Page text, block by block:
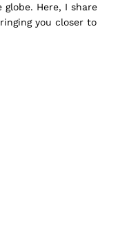
Here, I share
you closer to